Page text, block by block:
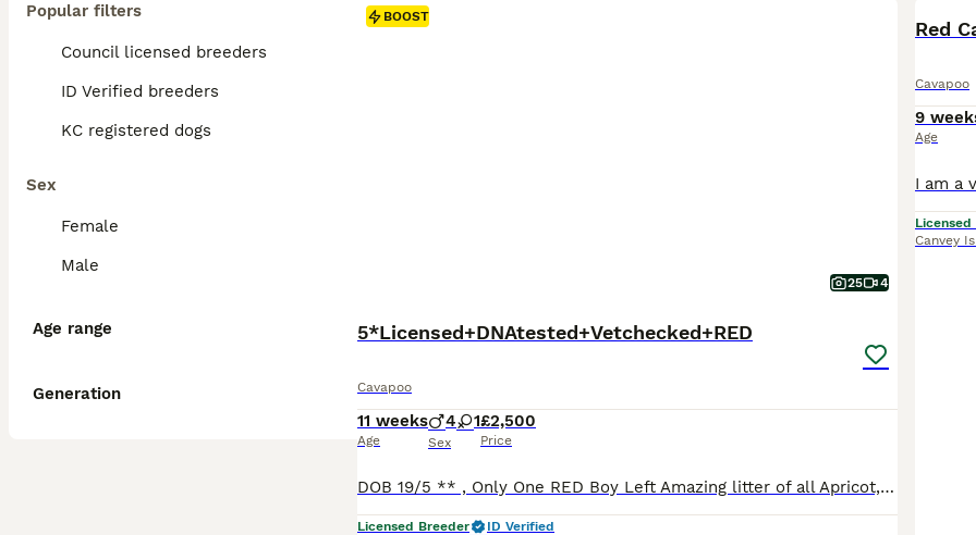
Popular filters
Council licensed breeders
ID Verified breeders
KC registered dogs
Sex
Female
Male
Age range
Generation
BOOST
25 4
5*Licensed+DNAtested+Vetchecked+RED
Cavapoo
11 weeks
Age
4 1
Sex
£2,500
Price
DOB 19/5 ** , Only One RED Boy Left Amazing litter of all Apricot, Red and Cream puppies. F1B Cavapoos are the most reliable choice for allergy sufferers among the common Cavapoo generations because the extra Poodle genetics increase the likelihood of a low-shedding, curly coat. A brief note regarding photography: our puppies may appear larger in images. This is simply th
Licensed Breeder
ID Verified
Red
Cavapoo
9
Age
Canvey